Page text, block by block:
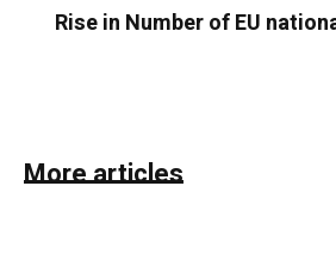
Rise in Number of EU
More articles